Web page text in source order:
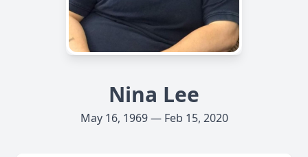
Nina Lee
May 16, 1969 — Feb 15, 2020